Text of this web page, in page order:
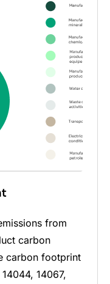
from
carbon
carbon footprint
14067,